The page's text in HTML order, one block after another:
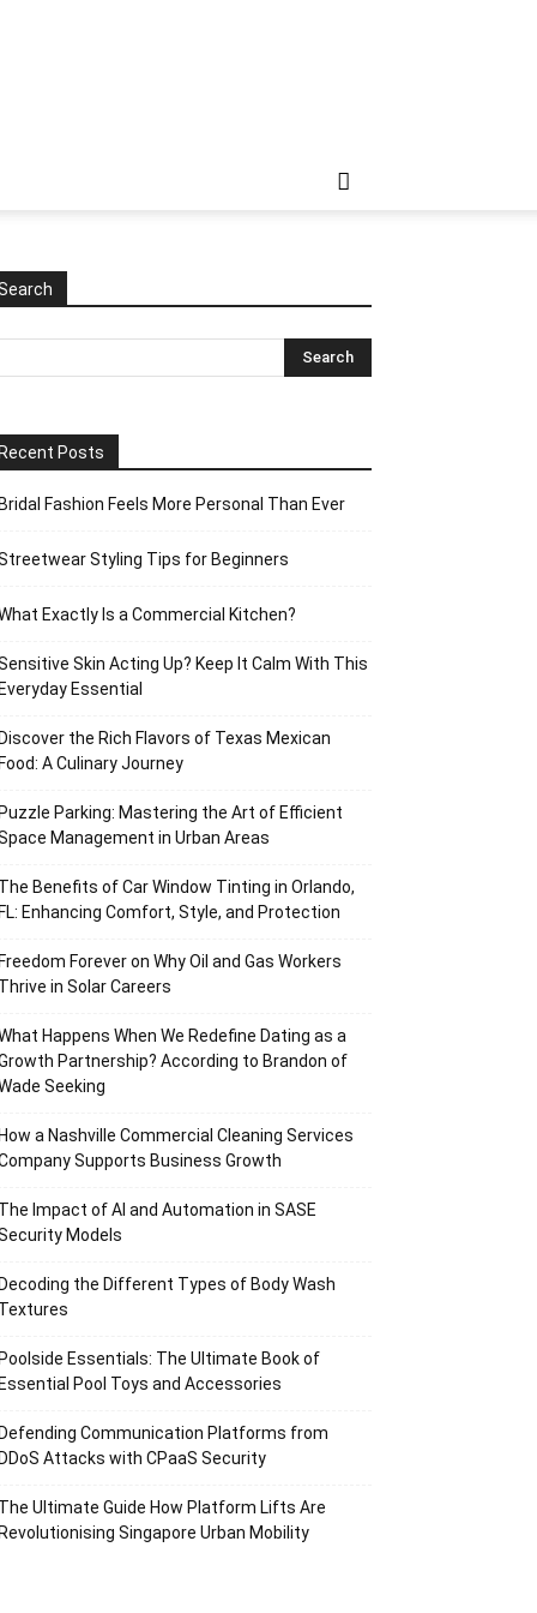
Recent Posts
Bridal Fashion Feels More Personal Than Ever
Styling Tips for Beginners
Exactly Is a Commercial Kitchen?
Skin Acting Up? Keep It Calm With This
Everyday Essential
Discover the Rich Flavors of Texas Mexican
Food: A Culinary Journey
Puzzle Parking: Mastering the Art of Efficient
Management in Urban Areas
The Benefits of Car Window Tinting in Orlando,
FL: Enhancing Comfort, Style, and Protection
Freedom Forever on Why Oil and Gas Workers
Thrive in Solar Careers
Happens When We Redefine Dating as a
Partnership? According to Brandon of
Seeking
How a Nashville Commercial Cleaning Services
Supports Business Growth
The Impact of AI and Automation in SASE
Models
Decoding the Different Types of Body Wash
Textures
Poolside Essentials: The Ultimate Book of
Essential Pool Toys and Accessories
Defending Communication Platforms from
DDoS Attacks with CPaaS Security
The Ultimate Guide How Platform Lifts Are
Revolutionising Singapore Urban Mobility